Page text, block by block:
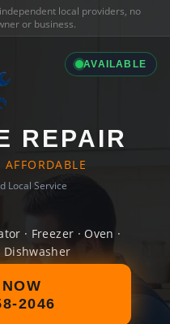
local providers, no
or business.
AVAILABLE
REPAIR
AFFORDABLE
Local Service
· Freezer · Oven ·
Dishwasher
2046